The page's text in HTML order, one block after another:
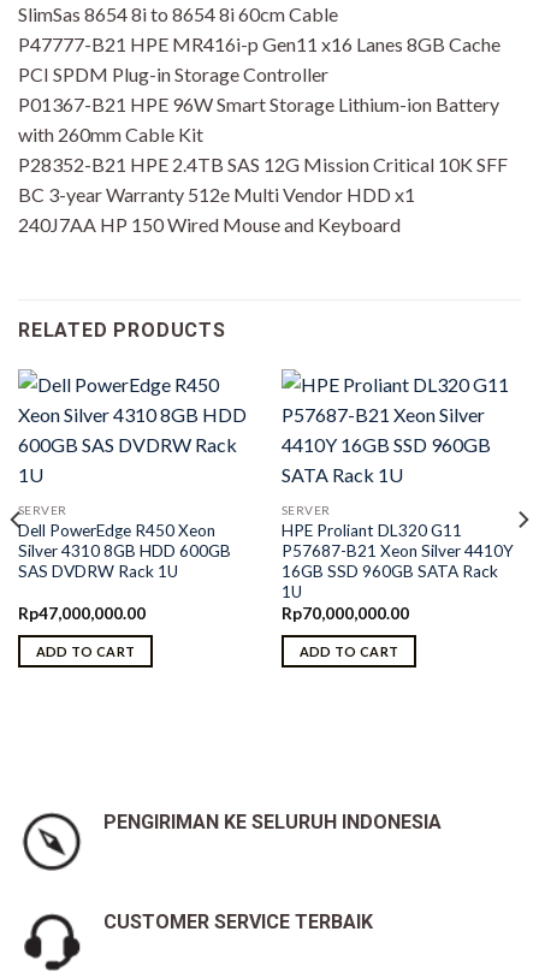
SlimSas 8654 8i to 8654 8i 60cm Cable
P47777-B21 HPE MR416i-p Gen11 x16 Lanes 8GB Cache
PCI SPDM Plug-in Storage Controller
P01367-B21 HPE 96W Smart Storage Lithium-ion Battery
with 260mm Cable Kit
P28352-B21 HPE 2.4TB SAS 12G Mission Critical 10K SFF
BC 3-year Warranty 512e Multi Vendor HDD x1
240J7AA HP 150 Wired Mouse and Keyboard
RELATED PRODUCTS
SERVER
Dell PowerEdge R450 Xeon
Silver 4310 8GB HDD 600GB
SAS DVDRW Rack 1U
Rp47,000,000.00
ADD TO CART
SERVER
HPE Proliant DL320 G11
P57687-B21 Xeon Silver 4410Y
16GB SSD 960GB SATA Rack
1U
Rp70,000,000.00
ADD TO CART
PENGIRIMAN KE SELURUH INDONESIA
CUSTOMER SERVICE TERBAIK